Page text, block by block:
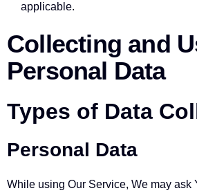
applicable.
Collecting and
Personal Data
Types of Data
Personal Data
While using Our Service, We may ask